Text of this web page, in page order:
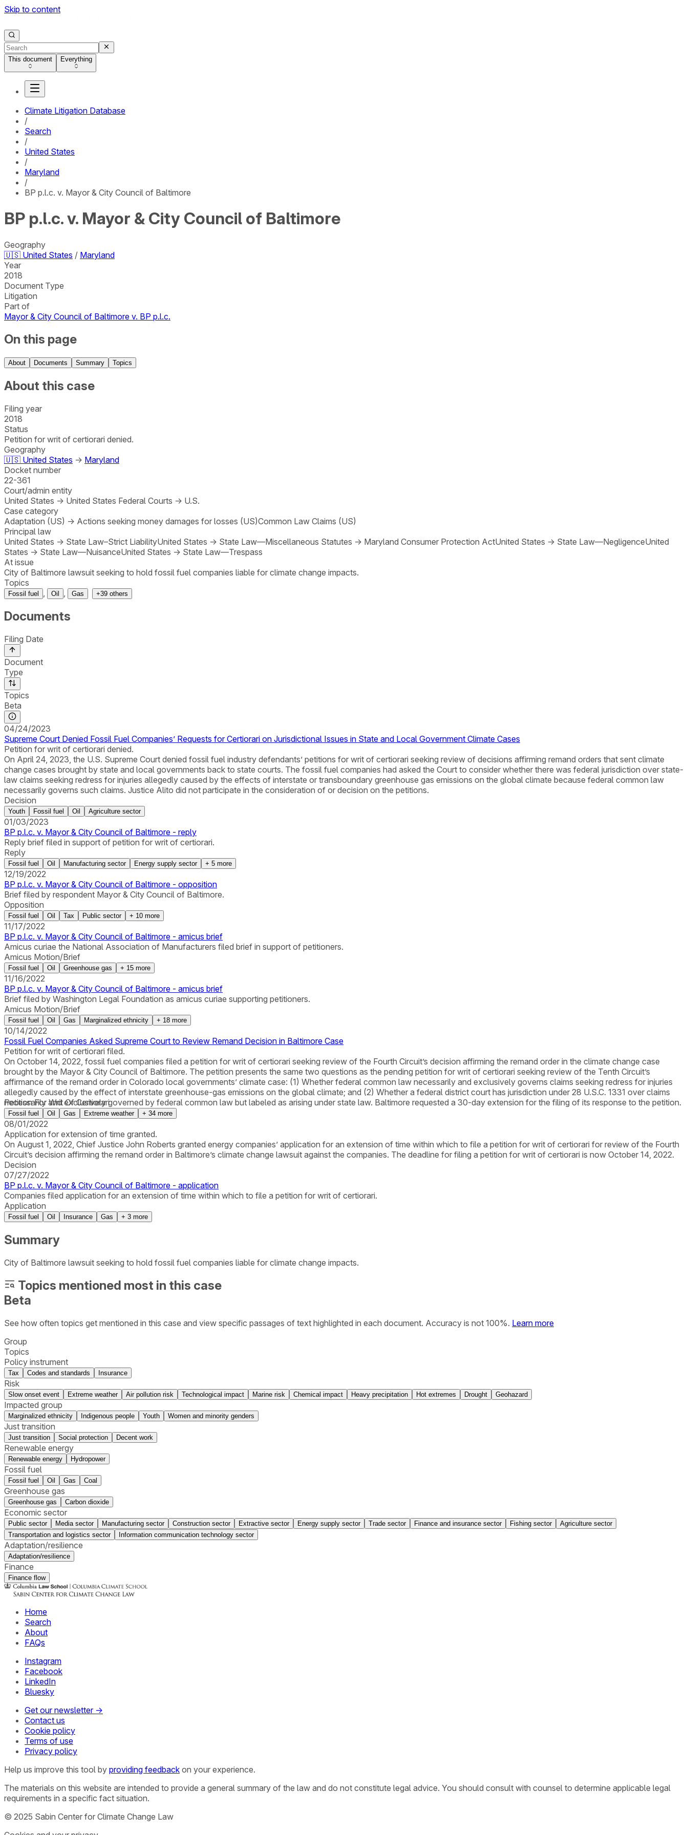
Skip to content
This document Everything
Climate Litigation Database
/
Search
/
United States
/
Maryland
/
BP p.l.c. v. Mayor & City Council of Baltimore
BP p.l.c. v. Mayor & City Council of Baltimore
Geography
🇺🇸 United States / Maryland
Year
2018
Document Type
Litigation
Part of
Mayor & City Council of Baltimore v. BP p.l.c.
On this page
About Documents Summary Topics
About this case
Filing year
2018
Status
Petition for writ of certiorari denied.
Geography
🇺🇸 United States → Maryland
Docket number
22-361
Court/admin entity
United States → United States Federal Courts → U.S.
Case category
Adaptation (US) → Actions seeking money damages for losses (US)Common Law Claims (US)
Principal law
United States → State Law–Strict LiabilityUnited States → State Law—Miscellaneous Statutes → Maryland Consumer Protection ActUnited States → State Law—NegligenceUnited
States → State Law—NuisanceUnited States → State Law—Trespass
At issue
City of Baltimore lawsuit seeking to hold fossil fuel companies liable for climate change impacts.
Topics
Fossil fuel Oil Gas +39 others
Documents
Filing Date
Document
Type
Topics
Beta
04/24/2023
Supreme Court Denied Fossil Fuel Companies’ Requests for Certiorari on Jurisdictional Issues in State and Local Government Climate Cases
Petition for writ of certiorari denied.
On April 24, 2023, the U.S. Supreme Court denied fossil fuel industry defendants’ petitions for writ of certiorari seeking review of decisions affirming remand orders that sent climate
change cases brought by state and local governments back to state courts. The fossil fuel companies had asked the Court to consider whether there was federal jurisdiction over state-
law claims seeking redress for injuries allegedly caused by the effects of interstate or transboundary greenhouse gas emissions on the global climate because federal common law
necessarily governs such claims. Justice Alito did not participate in the consideration of or decision on the petitions.
Decision
Youth Fossil fuel Oil Agriculture sector
01/03/2023
BP p.l.c. v. Mayor & City Council of Baltimore - reply
Reply brief filed in support of petition for writ of certiorari.
Reply
Fossil fuel Oil Manufacturing sector Energy supply sector + 5 more
12/19/2022
BP p.l.c. v. Mayor & City Council of Baltimore - opposition
Brief filed by respondent Mayor & City Council of Baltimore.
Opposition
Fossil fuel Oil Tax Public sector + 10 more
11/17/2022
BP p.l.c. v. Mayor & City Council of Baltimore - amicus brief
Amicus curiae the National Association of Manufacturers filed brief in support of petitioners.
Amicus Motion/Brief
Fossil fuel Oil Greenhouse gas + 15 more
11/16/2022
BP p.l.c. v. Mayor & City Council of Baltimore - amicus brief
Brief filed by Washington Legal Foundation as amicus curiae supporting petitioners.
Amicus Motion/Brief
Fossil fuel Oil Gas Marginalized ethnicity + 18 more
10/14/2022
Fossil Fuel Companies Asked Supreme Court to Review Remand Decision in Baltimore Case
Petition for writ of certiorari filed.
On October 14, 2022, fossil fuel companies filed a petition for writ of certiorari seeking review of the Fourth Circuit’s decision affirming the remand order in the climate change case
brought by the Mayor & City Council of Baltimore. The petition presents the same two questions as the pending petition for writ of certiorari seeking review of the Tenth Circuit’s
affirmance of the remand order in Colorado local governments’ climate case: (1) Whether federal common law necessarily and exclusively governs claims seeking redress for injuries
allegedly caused by the effect of interstate greenhouse-gas emissions on the global climate; and (2) Whether a federal district court has jurisdiction under 28 U.S.C. 1331 over claims
necessarily and exclusively governed by federal common law but labeled as arising under state law. Baltimore requested a 30-day extension for the filing of its response to the petition.
Petition For Writ Of Certiorari
Fossil fuel Oil Gas Extreme weather + 34 more
08/01/2022
Application for extension of time granted.
On August 1, 2022, Chief Justice John Roberts granted energy companies’ application for an extension of time within which to file a petition for writ of certiorari for review of the Fourth
Circuit’s decision affirming the remand order in Baltimore’s climate change lawsuit against the companies. The deadline for filing a petition for writ of certiorari is now October 14, 2022.
Decision
07/27/2022
BP p.l.c. v. Mayor & City Council of Baltimore - application
Companies filed application for an extension of time within which to file a petition for writ of certiorari.
Application
Fossil fuel Oil Insurance Gas + 3 more
Summary
City of Baltimore lawsuit seeking to hold fossil fuel companies liable for climate change impacts.
Topics mentioned most in this case
Beta
See how often topics get mentioned in this case and view specific passages of text highlighted in each document. Accuracy is not 100%. Learn more
Group
Topics
Policy instrument
Tax Codes and standards Insurance
Risk
Slow onset event Extreme weather Air pollution risk Technological impact Marine risk Chemical impact Heavy precipitation Hot extremes Drought Geohazard
Impacted group
Marginalized ethnicity Indigenous people Youth Women and minority genders
Just transition
Just transition Social protection Decent work
Renewable energy
Renewable energy Hydropower
Fossil fuel
Fossil fuel Oil Gas Coal
Greenhouse gas
Greenhouse gas Carbon dioxide
Economic sector
Public sector Media sector Manufacturing sector Construction sector Extractive sector Energy supply sector Trade sector Finance and insurance sector Fishing sector
Agriculture sector
Transportation and logistics sector
Information communication technology sector
Adaptation/resilience
Adaptation/resilience
Finance
Finance flow
Home
Search
About
FAQs
Instagram
Facebook
LinkedIn
Bluesky
Get our newsletter →
Contact us
Cookie policy
Terms of use
Privacy policy
Help us improve this tool by providing feedback on your experience.
The materials on this website are intended to provide a general summary of the law and do not constitute legal advice. You should consult with counsel to determine applicable legal
requirements in a specific fact situation.
© 2025 Sabin Center for Climate Change Law